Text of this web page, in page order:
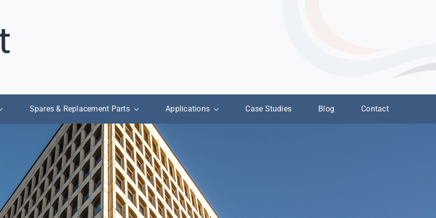
Spares & Replacement Parts Applications Case Studies Blog Contact